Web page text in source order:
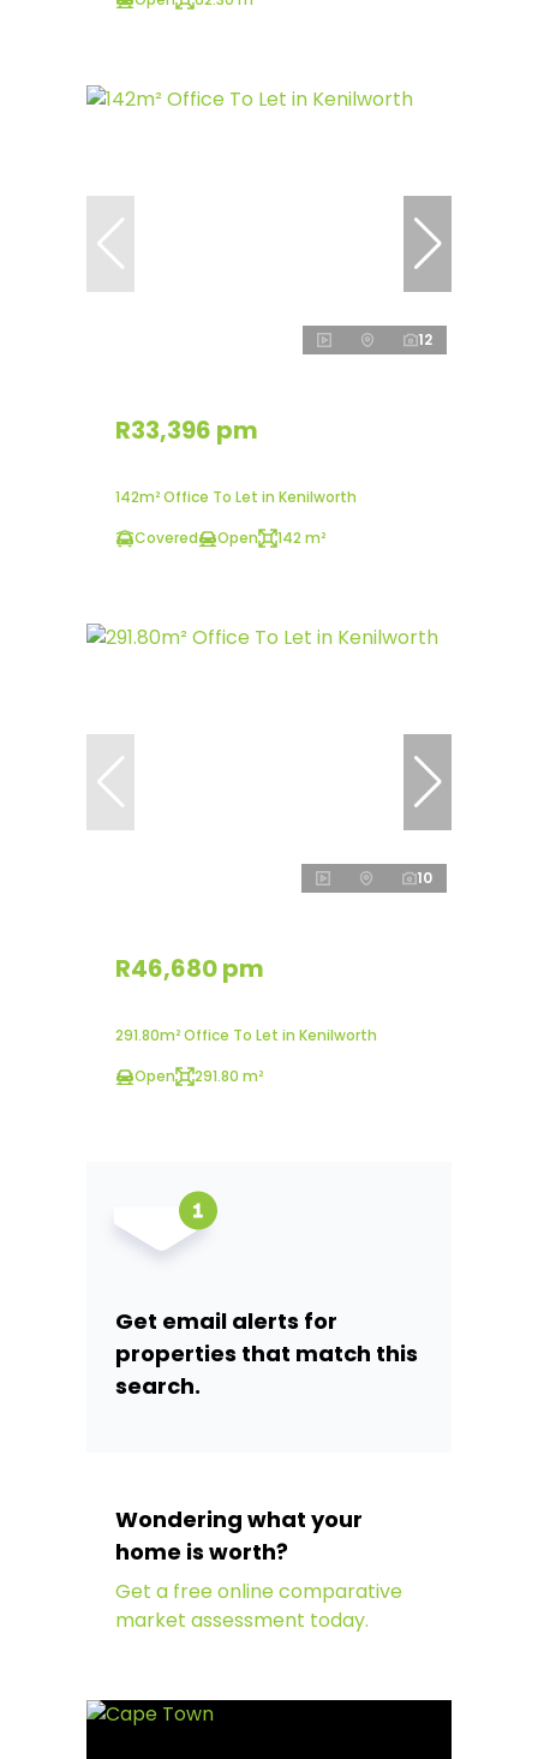
12
R33,396 pm
142m² Office To Let in Kenilworth
Covered
Open 142 m²
10
R46,680 pm
291.80m² Office To Let in Kenilworth
Open
291.80 m²
Get email alerts for
properties that match this
search.
Wondering what your
home is worth?
Get a free online comparative
market assessment today.